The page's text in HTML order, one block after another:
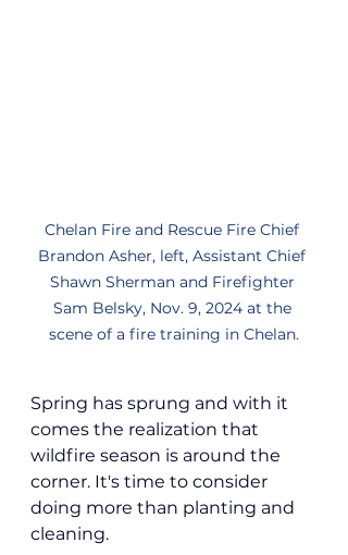
Chelan Fire and Rescue Fire Chief
Brandon Asher, left, Assistant Chief
Shawn Sherman and Firefighter
Sam Belsky, Nov. 9, 2024 at the
scene of a fire training in Chelan.
Spring has sprung and with it
comes the realization that
wildfire season is around the
corner. It's time to consider
doing more than planting and
cleaning.